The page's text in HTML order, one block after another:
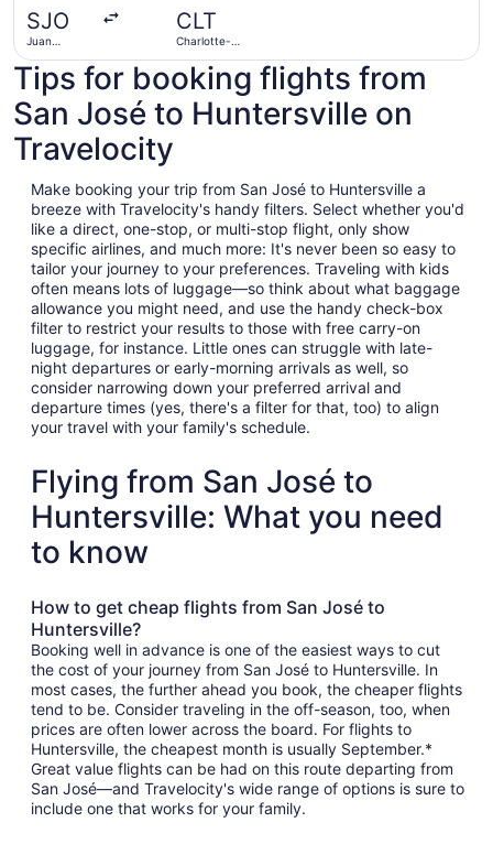
SJO
Juan
Intl.
CLT
Charlotte-
Tips for booking flights from
San José to Huntersville on
Travelocity
Make booking your trip from San José to Huntersville a
breeze with Travelocity's handy filters. Select whether you'd
like a direct, one-stop, or multi-stop flight, only show
specific airlines, and much more: It's never been so easy to
tailor your journey to your preferences. Traveling with kids
often means lots of luggage—so think about what baggage
allowance you might need, and use the handy check-box
filter to restrict your results to those with free carry-on
luggage, for instance. Little ones can struggle with late-
night departures or early-morning arrivals as well, so
consider narrowing down your preferred arrival and
departure times (yes, there's a filter for that, too) to align
your travel with your family's schedule.
Flying from San José to
Huntersville: What you need
to know
How to get cheap flights from San José to
Huntersville?
Booking well in advance is one of the easiest ways to cut
the cost of your journey from San José to Huntersville. In
most cases, the further ahead you book, the cheaper flights
tend to be. Consider traveling in the off-season, too, when
prices are often lower across the board. For flights to
Huntersville, the cheapest month is usually September.*
Great value flights can be had on this route departing from
San José—and Travelocity's wide range of options is sure to
include one that works for your family.